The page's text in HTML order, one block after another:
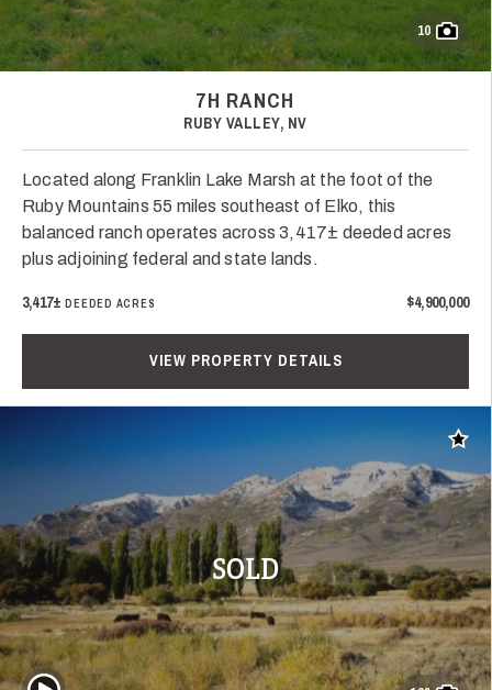
10
7H RANCH
RUBY VALLEY, NV
Located along Franklin Lake Marsh at the foot of the
Ruby Mountains 55 miles southeast of Elko, this
balanced ranch operates across 3,417± deeded acres
plus adjoining federal and state lands.
3,417±DEEDED ACRES $4,900,000
VIEW PROPERTY DETAILS
SOLD
Add
Play Video